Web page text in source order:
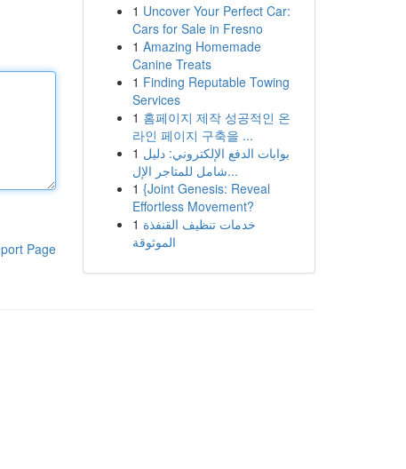
Page
1 Uncover Your Perfect Car:
Cars for Sale in Fresno
1 Amazing Homemade
Canine Treats
1 Finding Reputable Towing
Services
1 홈페이지 제작 성공적인 온
라인 페이지 구축을 ...
1 بوابات الدفع الإلكتروني: دليل
شامل للمتاجر الإل...
1 {Joint Genesis: Reveal
Effortless Movement?
1 خدمات تنظيف القنفذة
الموثوقة